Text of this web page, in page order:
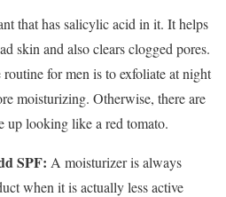
that has salicylic acid in it. It helps
skin and also clears clogged pores.
for men is to exfoliate at night
moisturizing. Otherwise, there are
up looking like a red tomato.
SPF: A moisturizer is always
when it is actually less active